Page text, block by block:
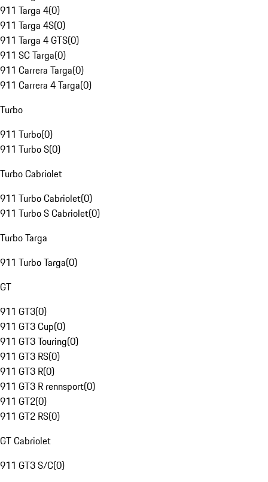
911 Targa 4(0)
911 Targa 4S(0)
911 Targa 4 GTS(0)
911 SC Targa(0)
911 Carrera Targa(0)
911 Carrera 4 Targa(0)
Turbo
911 Turbo(0)
911 Turbo S(0)
Turbo Cabriolet
911 Turbo Cabriolet(0)
911 Turbo S Cabriolet(0)
Turbo Targa
911 Turbo Targa(0)
GT
911 GT3(0)
911 GT3 Cup(0)
911 GT3 Touring(0)
911 GT3 RS(0)
911 GT3 R(0)
911 GT3 R rennsport(0)
911 GT2(0)
911 GT2 RS(0)
GT Cabriolet
911 GT3 S/C(0)